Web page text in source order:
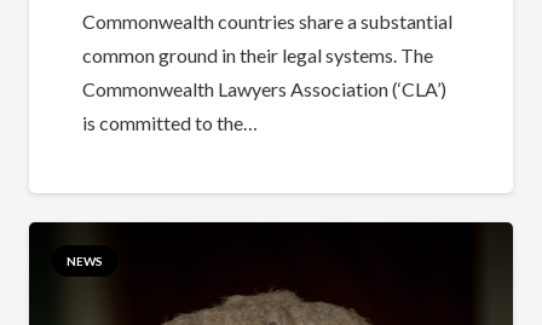
Commonwealth countries share a substantial
common ground in their legal systems. The
Commonwealth Lawyers Association (‘CLA’)
is committed to the…
NEWS